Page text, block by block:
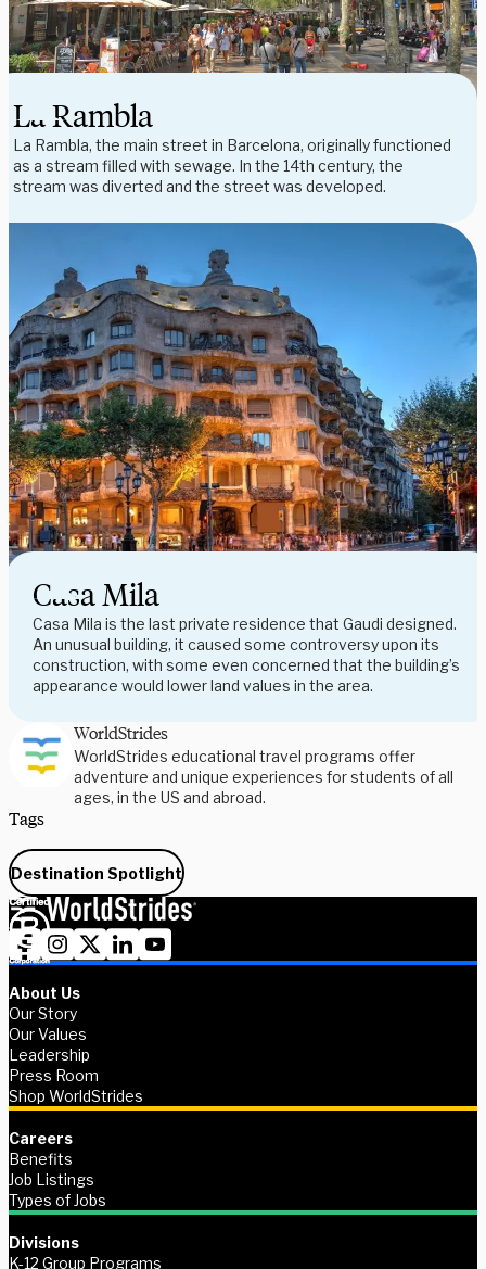
La Rambla
La Rambla, the main street in Barcelona, originally functioned
as a stream filled with sewage. In the 14th century, the
stream was diverted and the street was developed.
Casa Mila
Casa Mila is the last private residence that Gaudi designed.
An unusual building, it caused some controversy upon its
construction, with some even concerned that the building’s
appearance would lower land values in the area.
WorldStrides
WorldStrides educational travel programs offer
adventure and unique experiences for students of all
ages, in the US and abroad.
Tags
Destination Spotlight
About Us
Our Story
Our Values
Leadership
Press Room
Shop WorldStrides
Careers
Benefits
Job Listings
Types of Jobs
Divisions
K-12 Group Programs